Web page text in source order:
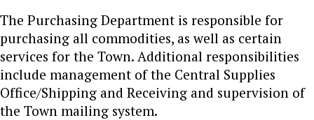
The Purchasing Department is responsible for
purchasing all commodities, as well as certain
services for the Town. Additional responsibilities
include management of the Central Supplies
Office/Shipping and Receiving and supervision of
the Town mailing system.